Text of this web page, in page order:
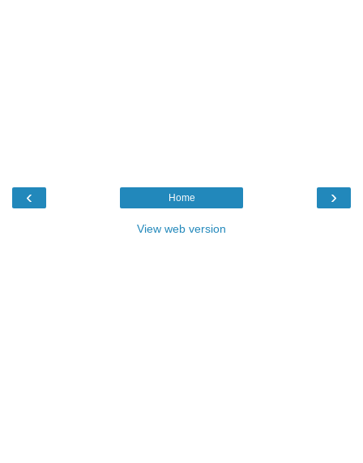
‹ ›
Home
View web version